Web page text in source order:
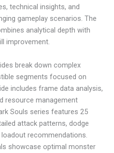
technical insights, and
gameplay scenarios. The
analytical depth with
improvement.
break down complex
segments focused on
includes frame data analysis,
resource management
Souls series features 25
attack patterns, dodge
recommendations.
showcase optimal monster